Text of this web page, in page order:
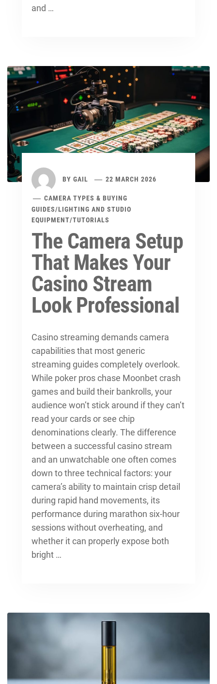
and …
BY GAIL 22 MARCH 2026
CAMERA TYPES & BUYING
GUIDES/LIGHTING AND STUDIO
EQUIPMENT/TUTORIALS
The Camera Setup
That Makes Your
Casino Stream
Look Professional
Casino streaming demands camera
capabilities that most generic
streaming guides completely overlook.
While poker pros chase Moonbet crash
games and build their bankrolls, your
audience won’t stick around if they can’t
read your cards or see chip
denominations clearly. The difference
between a successful casino stream
and an unwatchable one often comes
down to three technical factors: your
camera’s ability to maintain crisp detail
during rapid hand movements, its
performance during marathon six-hour
sessions without overheating, and
whether it can properly expose both
bright …